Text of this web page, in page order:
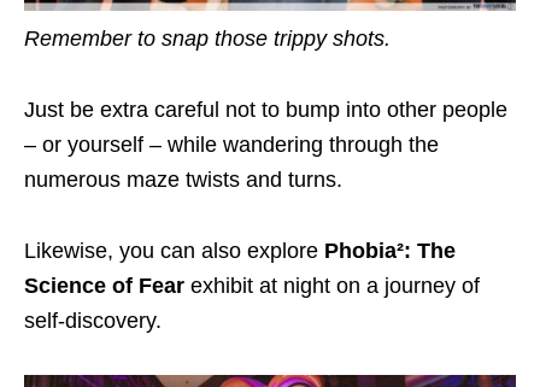
Remember to snap those trippy shots.
Just be extra careful not to bump into other people
– or yourself – while wandering through the
numerous maze twists and turns.
Likewise, you can also explore Phobia²: The
Science of Fear exhibit at night on a journey of
self-discovery.